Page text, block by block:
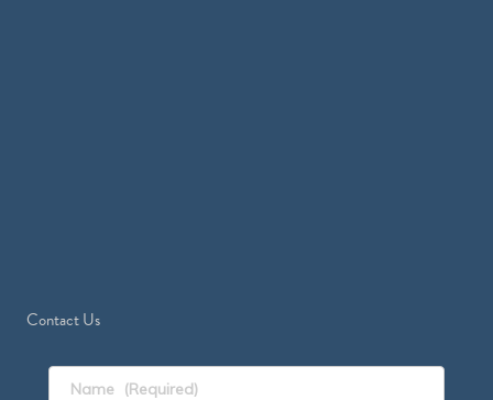
Contact Us
Name (Required)